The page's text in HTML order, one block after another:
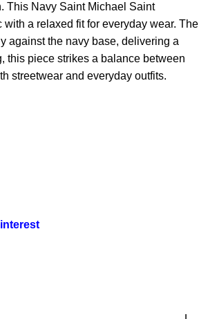
This Navy Saint Michael Saint
a relaxed fit for everyday wear. The
against the navy base, delivering a
this piece strikes a balance between
streetwear and everyday outfits.